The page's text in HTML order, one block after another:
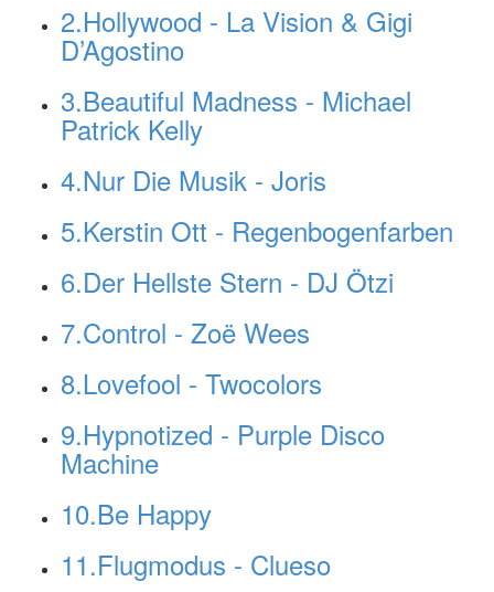
2.Hollywood - La Vision & Gigi
D’Agostino
3.Beautiful Madness - Michael
Patrick Kelly
4.Nur Die Musik - Joris
5.Kerstin Ott - Regenbogenfarben
6.Der Hellste Stern - DJ Ötzi
7.Control - Zoë Wees
8.Lovefool - Twocolors
9.Hypnotized - Purple Disco
Machine
10.Be Happy
11.Flugmodus - Clueso